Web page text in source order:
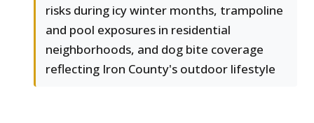
risks during icy winter months, trampoline
and pool exposures in residential
neighborhoods, and dog bite coverage
reflecting Iron County's outdoor lifestyle